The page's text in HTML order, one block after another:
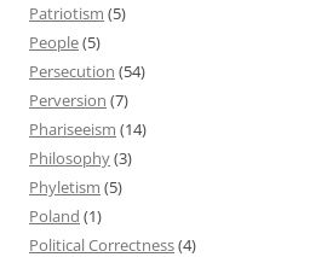
Patriotism (5)
People(5)
Persecution (54)
Perversion (7)
Phariseeism (14)
Philosophy(3)
Phyletism (5)
Poland (1)
Political Correctness(4)